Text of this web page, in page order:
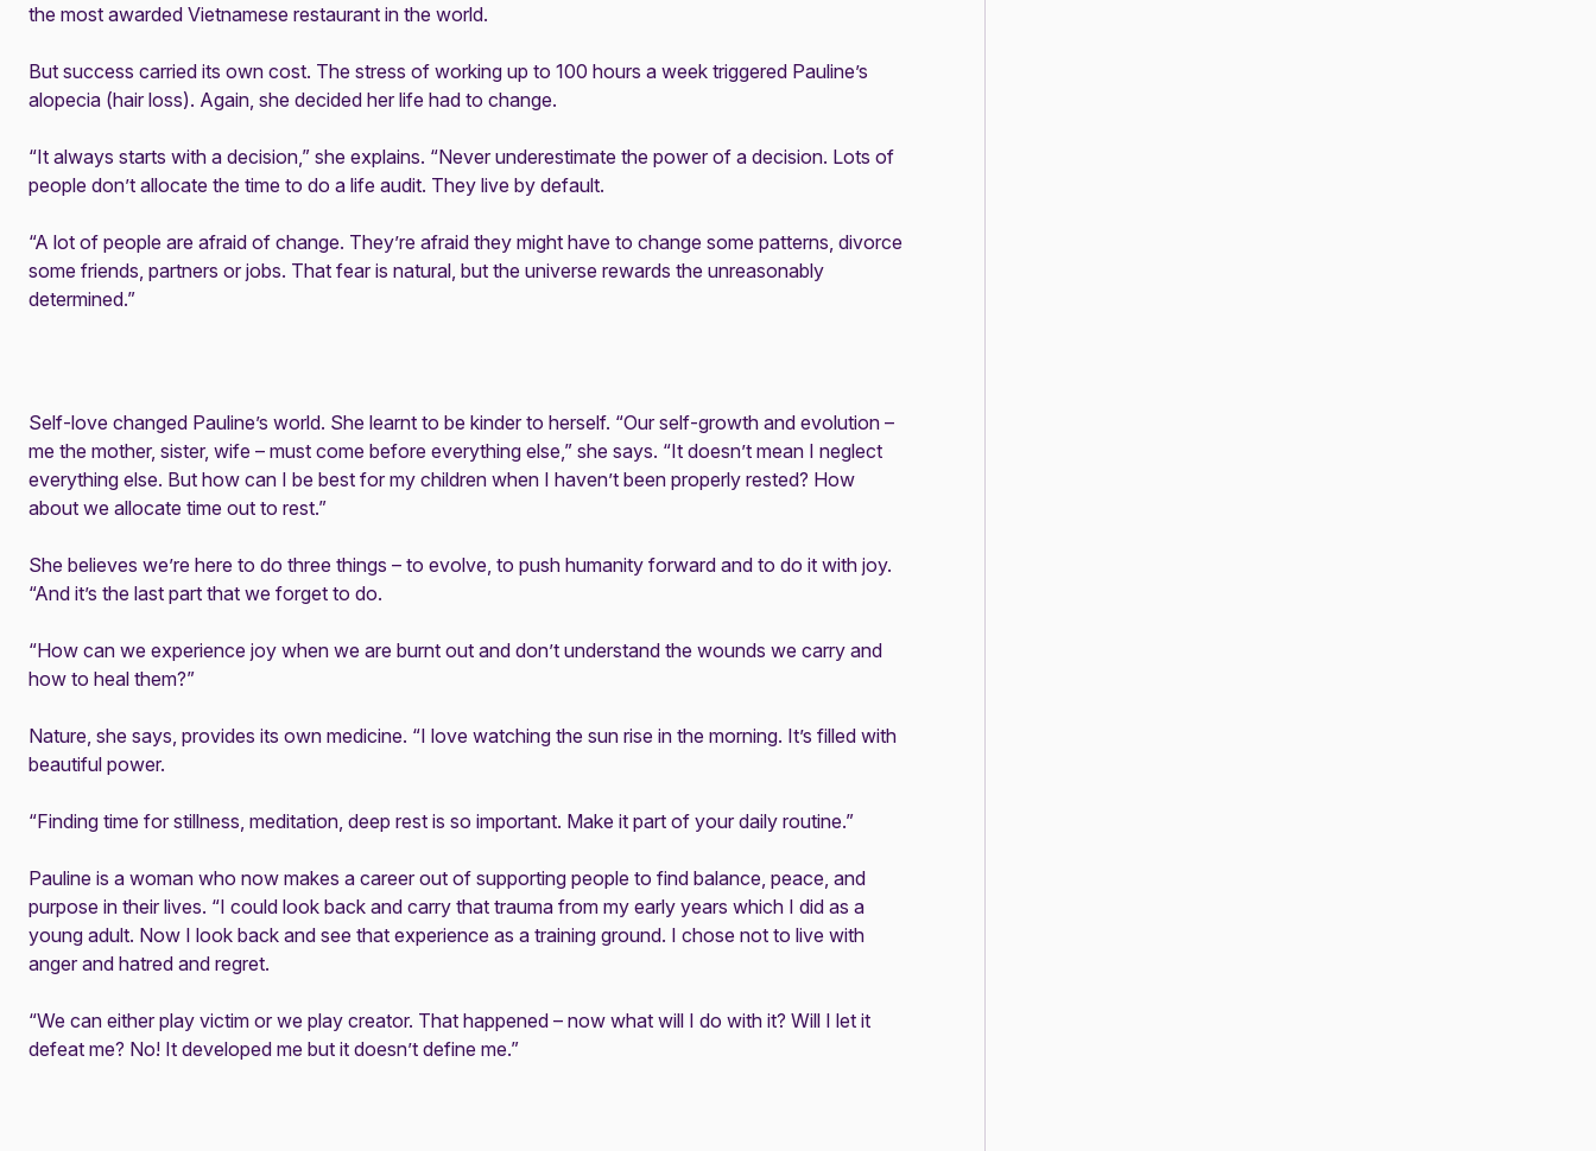
the most awarded Vietnamese restaurant in the world.
But success carried its own cost. The stress of working up to 100 hours a week triggered Pauline’s
alopecia (hair loss). Again, she decided her life had to change.
“It always starts with a decision,” she explains. “Never underestimate the power of a decision. Lots of
people don’t allocate the time to do a life audit. They live by default.
“A lot of people are afraid of change. They’re afraid they might have to change some patterns, divorce
some friends, partners or jobs. That fear is natural, but the universe rewards the unreasonably
determined.”
Self-love changed Pauline’s world. She learnt to be kinder to herself. “Our self-growth and evolution –
me the mother, sister, wife – must come before everything else,” she says. “It doesn’t mean I neglect
everything else. But how can I be best for my children when I haven’t been properly rested? How
about we allocate time out to rest.”
She believes we’re here to do three things – to evolve, to push humanity forward and to do it with joy.
“And it’s the last part that we forget to do.
“How can we experience joy when we are burnt out and don’t understand the wounds we carry and
how to heal them?”
Nature, she says, provides its own medicine. “I love watching the sun rise in the morning. It’s filled with
beautiful power.
“Finding time for stillness, meditation, deep rest is so important. Make it part of your daily routine.”
Pauline is a woman who now makes a career out of supporting people to find balance, peace, and
purpose in their lives. “I could look back and carry that trauma from my early years which I did as a
young adult. Now I look back and see that experience as a training ground. I chose not to live with
anger and hatred and regret.
“We can either play victim or we play creator. That happened – now what will I do with it? Will I let it
defeat me? No! It developed me but it doesn’t define me.”